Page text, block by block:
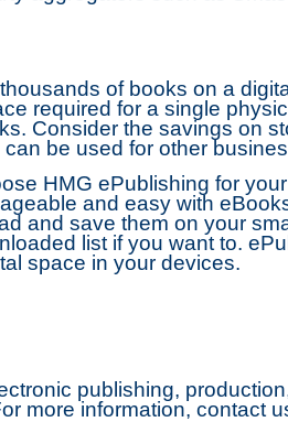
of books on a
required for a single
Consider the savings on
be used for other
HMG ePublishing for
and easy with
and save them on your
list if you want to.
space in your devices.
publishing,
more information, contact